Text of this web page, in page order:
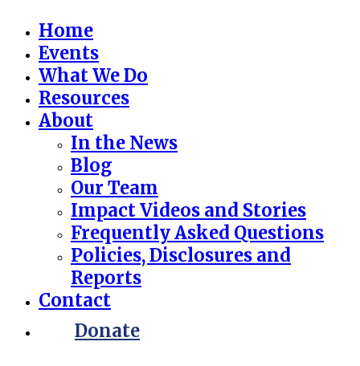
Home
Events
What We Do
Resources
About
In the News
Blog
Our Team
Impact Videos and Stories
Frequently Asked Questions
Policies, Disclosures and
Reports
Contact
Donate